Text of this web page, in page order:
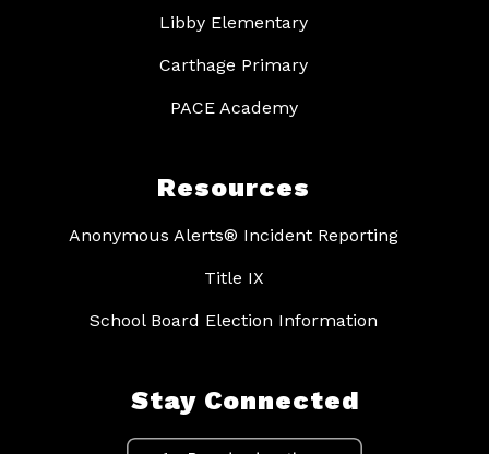
Libby Elementary
Carthage Primary
PACE Academy
Resources
Anonymous Alerts® Incident Reporting
Title IX
School Board Election Information
Stay Connected